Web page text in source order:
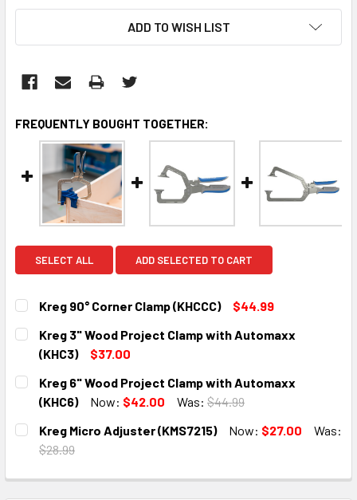
ADD TO WISH LIST
FREQUENTLY BOUGHT TOGETHER:
SELECT ALL ADD SELECTED TO CART
Kreg 90° Corner Clamp (KHCCC)
$44.99
CURRENT
STOCK:
QUANTITY:
DECREASE QUANTITY:INCREASE QUANTITY:
Kreg 3" Wood Project Clamp with Automaxx
(KHC3)
$37.00
CURRENT
STOCK:
QUANTITY:
DECREASE QUANTITY:INCREASE QUANTITY:
Kreg 6" Wood Project Clamp with Automaxx
(KHC6)
Now: $42.00 Was: $44.99
CURRENT
STOCK:
QUANTITY:
DECREASE QUANTITY:
Kreg Micro Adjuster (KMS7215) Now: $27.00
Was:
$28.99
DECREASE QUANTITY:INCREASE QUANTITY: